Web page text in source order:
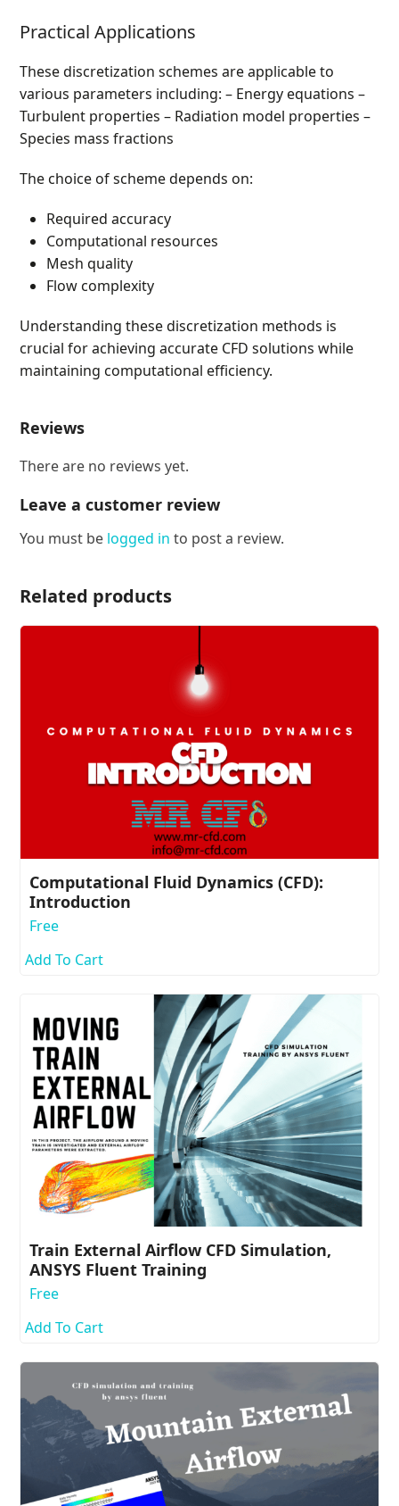
Practical Applications
These discretization schemes are applicable to
various parameters including: – Energy equations –
Turbulent properties – Radiation model properties –
Species mass fractions
The choice of scheme depends on:
Required accuracy
Computational resources
Mesh quality
Flow complexity
Understanding these discretization methods is
crucial for achieving accurate CFD solutions while
maintaining computational efficiency.
Reviews
There are no reviews yet.
Leave a customer review
You must be logged in to post a review.
Related products
Computational Fluid Dynamics (CFD):
Introduction
Free
Add To Cart
Train External Airflow CFD Simulation,
ANSYS Fluent Training
Free
Add To Cart